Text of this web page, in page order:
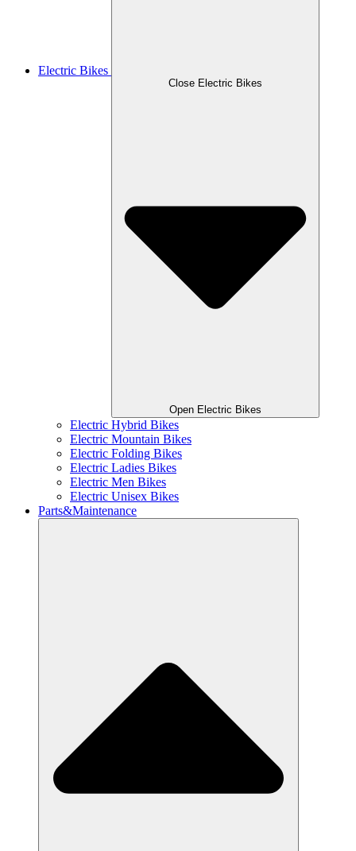
Electric Bikes
Close Electric Bikes
Open Electric Bikes
Electric Hybrid Bikes
Electric Mountain Bikes
Electric Folding Bikes
Electric Ladies Bikes
Electric Men Bikes
Electric Unisex Bikes
Parts&Maintenance